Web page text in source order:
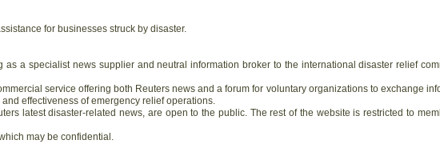
for businesses struck by disaster.
as a specialist news supplier and neutral information broker to the international disaster relief
service offering both Reuters news and a forum for voluntary organizations to exchange
effectiveness of emergency relief operations.
latest disaster-related news, are open to the public. The rest of the website is restricted to
may be confidential.